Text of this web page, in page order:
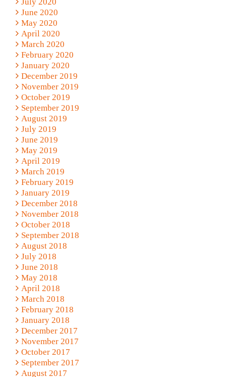
June 2020
May 2020
April 2020
March 2020
February 2020
January 2020
December 2019
November 2019
October 2019
September 2019
August 2019
July 2019
June 2019
May 2019
April 2019
March 2019
February 2019
January 2019
December 2018
November 2018
October 2018
September 2018
August 2018
July 2018
June 2018
May 2018
April 2018
March 2018
February 2018
January 2018
December 2017
November 2017
October 2017
September 2017
August 2017